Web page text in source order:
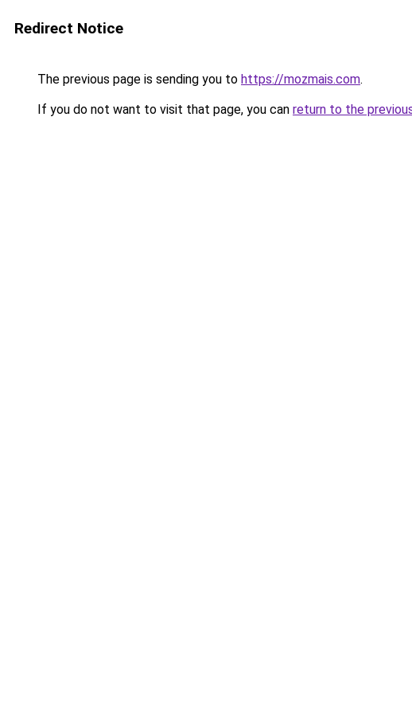
Redirect Notice
The previous page is sending you to https://mozmais.com.
If you do not want to visit that page, you can return to the